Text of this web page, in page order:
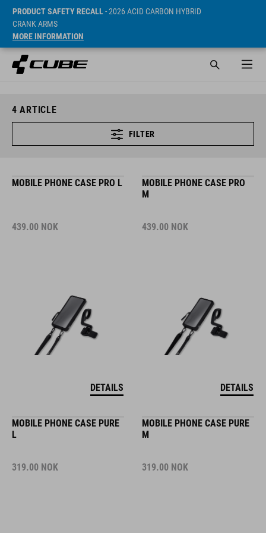
PRODUCT SAFETY RECALL- 2026 ACID CARBON HYBRID
CRANK ARMS
MORE INFORMATION
4 ARTICLE
FILTER
MOBILE PHONE CASE PRO L
439.00 NOK
DETAILS
MOBILE PHONE CASE PRO
M
439.00 NOK
DETAILS
MOBILE PHONE CASE PURE
L
319.00 NOK
MOBILE PHONE CASE PURE
M
319.00 NOK